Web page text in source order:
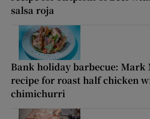
salsa roja
Bank holiday barbecue: Mark
recipe for roast half chicken
chimichurri